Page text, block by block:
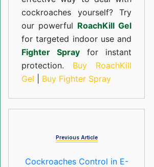
cockroaches yourself? Try
our powerful RoachKill Gel
for targeted indoor use and
Fighter Spray for instant
protection. Buy RoachKill
Gel
Buy Fighter Spray
Previous Article
Cockroaches Control in E-